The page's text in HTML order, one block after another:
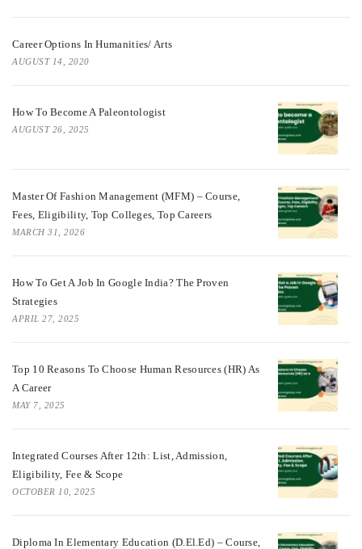
Career Options In Humanities/ Arts
AUGUST 14, 2020
How To Become A Paleontologist
AUGUST 26, 2025
Master Of Fashion Management (MFM) – Course,
Fees, Eligibility, Top Colleges, Top Careers
MARCH 31, 2026
How To Get A Job In Google India? The Proven
Strategies
APRIL 27, 2025
Top 10 Reasons To Choose Human Resources (HR) As
A Career
MAY 7, 2025
Integrated Courses After 12th: List, Admission,
Eligibility, Fee & Scope
OCTOBER 10, 2025
Diploma In Elementary Education (D.El.Ed) – Course,